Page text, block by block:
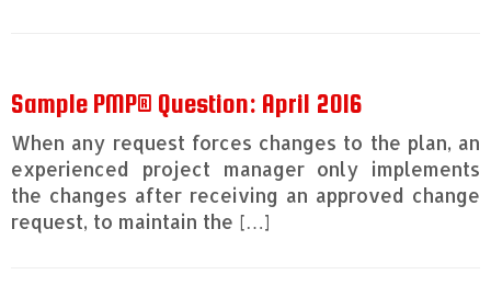
Sample PMP® Question: April 2016
When any request forces changes to the plan, an
experienced project manager only implements
the changes after receiving an approved change
request, to maintain the […]